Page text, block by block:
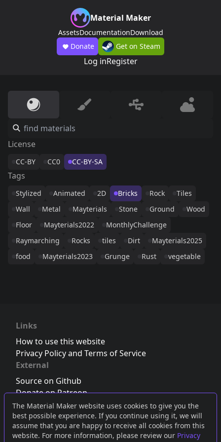
The Material Maker website uses cookies to give you the
best possible experience. If you continue using it, we will
assume that you are happy to receive all cookies from this
website. For more information, please review our Privacy
Material Maker
AssetsDocumentationDownload
Donate
Get on Steam
Log inRegister
License
CC-BY CC0 CC-BY-SA
Tags
Stylized Animated 2D Bricks Rock
Tiles
Wall
Metal Mayterials Stone Ground
Wood
Floor
Mayterials2022
MonthlyChallenge
Raymarching
Rocks tiles Dirt
Mayterials2025
food
Mayterials2023 Grunge Rust vegetable
Links
How to use this website
Privacy Policy and Terms of Service
External
Source on Github
Donate on Patreon
Follow us on Twitter,Bluesky orMastodon
Join the Discord server